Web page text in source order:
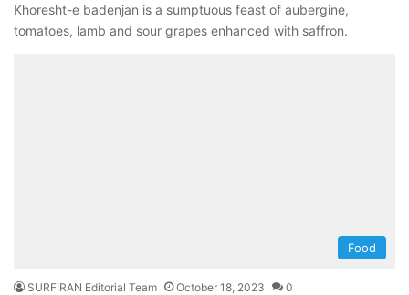
Khoresht-e badenjan is a sumptuous feast of aubergine,
tomatoes, lamb and sour grapes enhanced with saffron.
Food
SURFIRAN Editorial Team October 18, 2023 0